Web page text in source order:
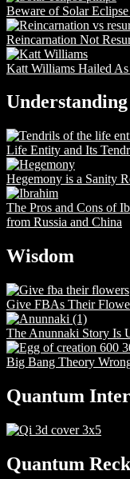
Beware of Solar
Reincarnation Not
Katt Williams Hailed As
Understanding
Life Entity and Its
Hegemony is a Sanity
The Pros and Cons of
from Russia and China
Wisdom
Give FBAs Their
The Anunnaki Story Is
Big Bang Theory
Quantum
Quantum